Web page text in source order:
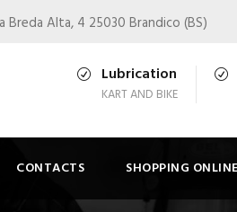
Breda Alta, 4 25030 Brandico (BS)
Lubrication
KART AND BIKE
CONTACTS SHOPPING ONLINE